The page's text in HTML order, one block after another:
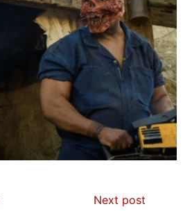
Next post